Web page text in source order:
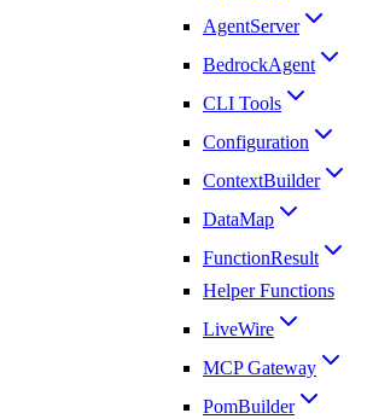
AgentServer
BedrockAgent
CLI Tools
Configuration
ContextBuilder
DataMap
FunctionResult
Helper Functions
LiveWire
MCP Gateway
PomBuilder